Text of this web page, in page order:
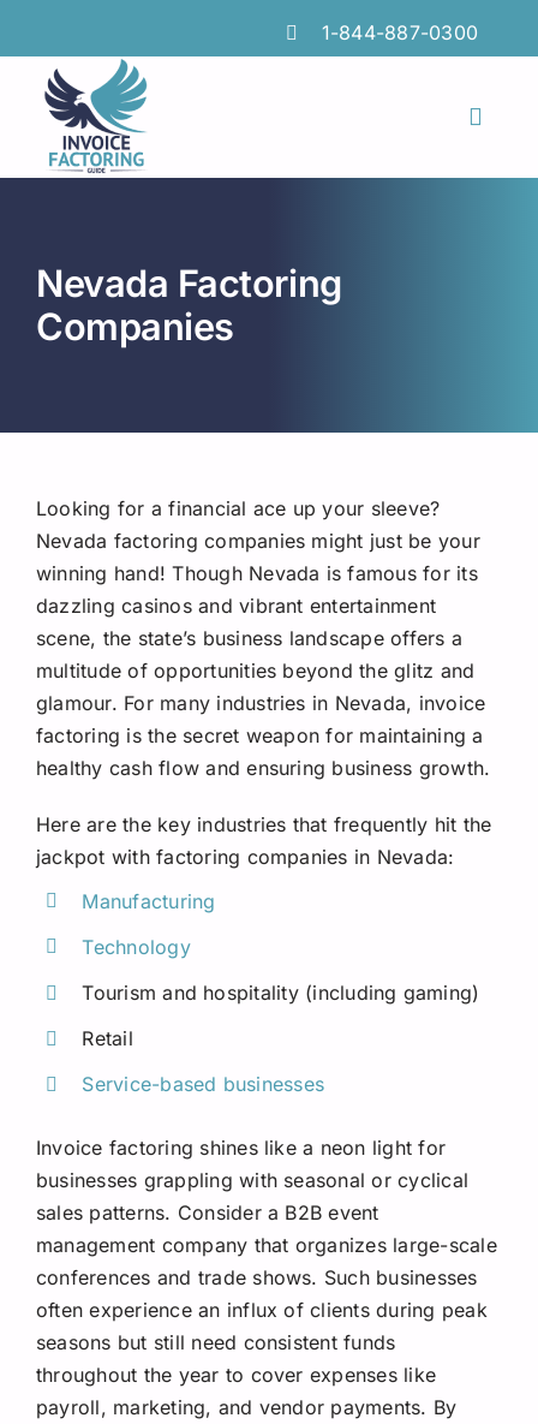
content
1-844-887-0300
Toggle
Features
Locations
FAQs
Request A Quote
Nevada Factoring
Companies
Looking for a financial ace up your sleeve?
Nevada factoring companies might just be your
winning hand! Though Nevada is famous for its
dazzling casinos and vibrant entertainment
scene, the state’s business landscape offers a
multitude of opportunities beyond the glitz and
glamour. For many industries in Nevada, invoice
factoring is the secret weapon for maintaining a
healthy cash flow and ensuring business growth.
Here are the key industries that frequently hit the
jackpot with factoring companies in Nevada:
Manufacturing
Technology
Tourism and hospitality (including gaming)
Retail
Service-based businesses
Invoice factoring shines like a neon light for
businesses grappling with seasonal or cyclical
sales patterns. Consider a B2B event
management company that organizes large-scale
conferences and trade shows. Such businesses
often experience an influx of clients during peak
seasons but still need consistent funds
throughout the year to cover expenses like
payroll, marketing, and vendor payments. By